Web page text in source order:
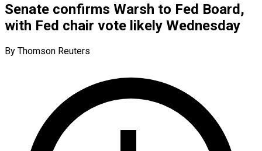
Senate confirms Warsh to Fed Board,
with Fed chair vote likely Wednesday
By Thomson Reuters